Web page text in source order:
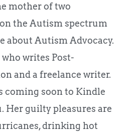
mother of two
the Autism spectrum
about Autism Advocacy.
writes Post-
and a freelance writer.
coming soon to Kindle
Her guilty pleasures are
drinking hot